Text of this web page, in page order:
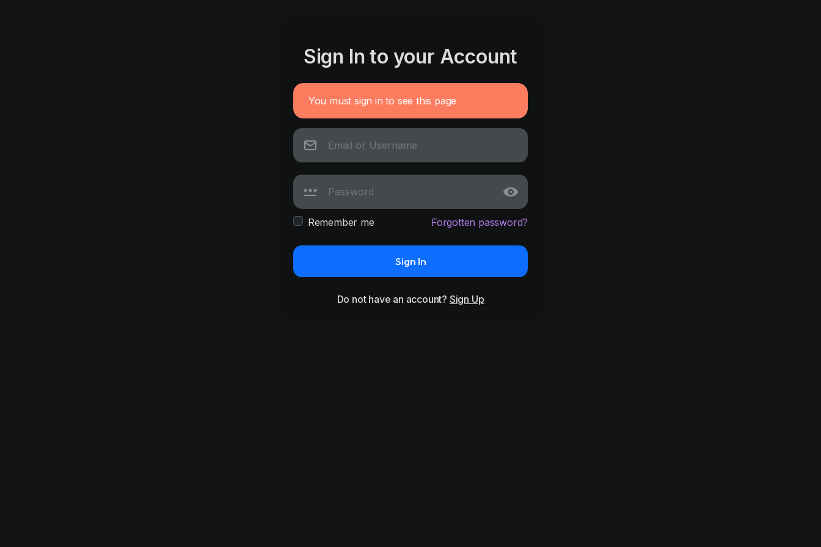
Sign In to your Account
You must sign in to see this page
Remember me Forgotten password?
Sign In
Do not have an account? Sign Up